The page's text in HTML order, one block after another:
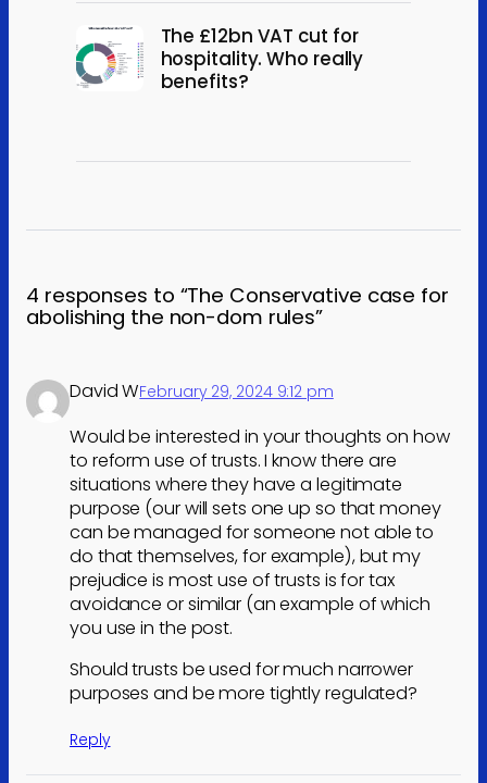
The £12bn VAT cut for
hospitality. Who really
benefits?
4 responses to “The Conservative case for
abolishing the non-dom rules”
David WFebruary 29, 2024 9:12 pm
Would be interested in your thoughts on how
to reform use of trusts. I know there are
situations where they have a legitimate
purpose (our will sets one up so that money
can be managed for someone not able to
do that themselves, for example), but my
prejudice is most use of trusts is for tax
avoidance or similar (an example of which
you use in the post.
Should trusts be used for much narrower
purposes and be more tightly regulated?
Reply